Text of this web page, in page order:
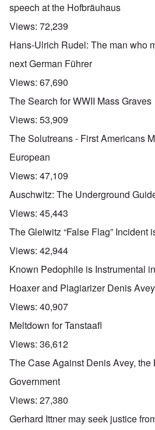
speech at the Hofbräuhaus
Views: 72,239
Hans-Ulrich Rudel: The man who
next German Führer
Views: 67,690
The Search for WWII Mass Graves
Views: 53,909
The Solutreans - First Americans
European
Views: 47,109
Auschwitz: The Underground
Views: 45,443
The Gleiwitz “False Flag” Incident
Views: 42,944
Known Pedophile is Instrumental
Hoaxer and Plagiarizer Denis
Views: 40,907
Meltdown for Tanstaafl
Views: 36,612
The Case Against Denis Avey, the
Government
Views: 27,380
Gerhard Ittner may seek justice